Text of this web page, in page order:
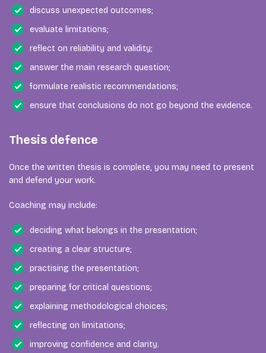
discuss unexpected outcomes;
evaluate limitations;
reflect on reliability and validity;
answer the main research question;
formulate realistic recommendations;
ensure that conclusions do not go beyond the evidence.
Thesis defence
Once the written thesis is complete, you may need to present
and defend your work.
Coaching may include:
deciding what belongs in the presentation;
creating a clear structure;
practising the presentation;
preparing for critical questions;
explaining methodological choices;
reflecting on limitations;
improving confidence and clarity.